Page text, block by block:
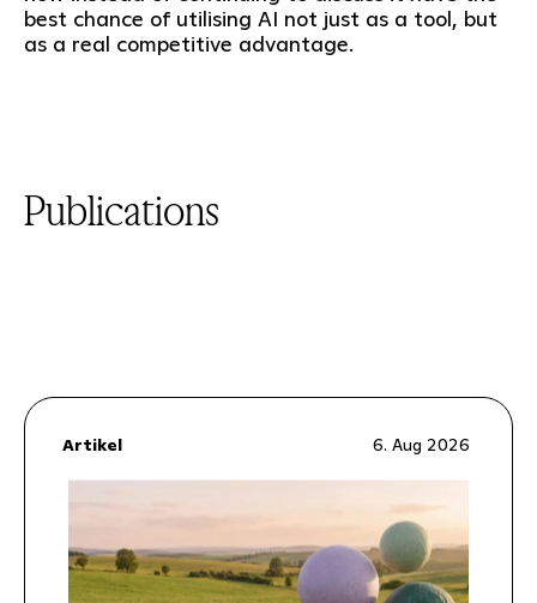
best chance of utilising AI not just as a tool, but
as a real competitive advantage.
Publications
6. Aug 2026
Artikel